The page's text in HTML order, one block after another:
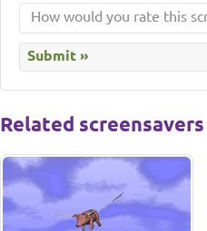
Related screensavers